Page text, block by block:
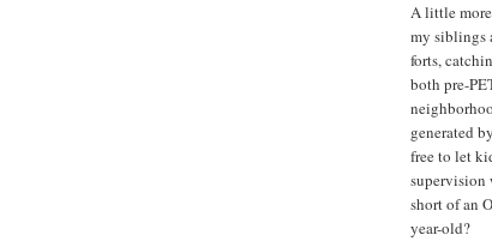
A little
my siblings
forts,
both pre-
generated
free to let
supervision
short of an
year-old?